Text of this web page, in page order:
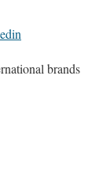
brands